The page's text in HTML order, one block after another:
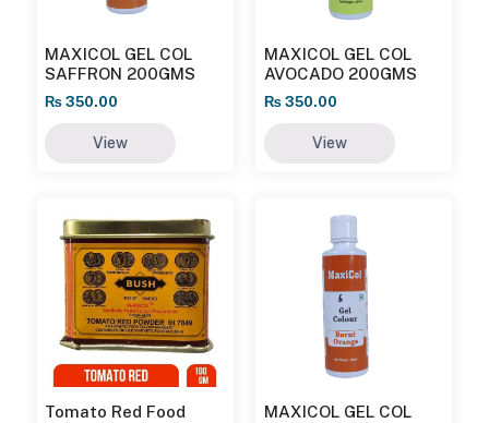
MAXICOL GEL COL
SAFFRON 200GMS
₨ 350.00
View
MAXICOL GEL COL
AVOCADO 200GMS
₨350.00
View
Tomato Red Food
MAXICOL GEL COL